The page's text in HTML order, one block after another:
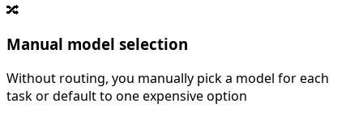
🔀
Manual model selection
Without routing, you manually pick a model for each
task or default to one expensive option